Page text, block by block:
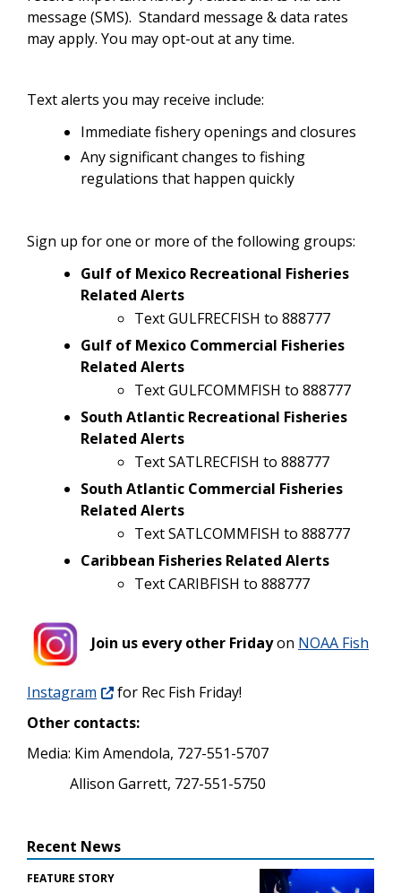
message (SMS). Standard message & data rates
may apply. You may opt-out at any time.
Text alerts you may receive include:
Immediate fishery openings and closures
Any significant changes to fishing
regulations that happen quickly
Sign up for one or more of the following groups:
Gulf of Mexico Recreational Fisheries
Related Alerts
Text GULFRECFISH to 888777
Gulf of Mexico Commercial Fisheries
Related Alerts
Text GULFCOMMFISH to 888777
South Atlantic Recreational Fisheries
Related Alerts
Text SATLRECFISH to 888777
South Atlantic Commercial Fisheries
Related Alerts
Text SATLCOMMFISH to 888777
Caribbean Fisheries Related Alerts
Text CARIBFISH to 888777
Join us every other Fridayon NOAA Fish
Instagram
for Rec Fish Friday!
Other contacts:
Media: Kim Amendola, 727-551-5707
Allison Garrett, 727-551-5750
Recent News
FEATURE STORY